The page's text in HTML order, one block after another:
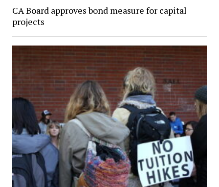
CA Board approves bond measure for capital
projects